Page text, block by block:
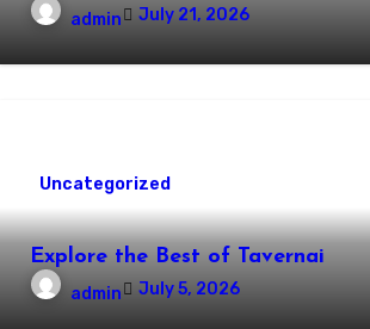
admin July 21, 2026
Uncategorized
Explore the Best of Tavernai
admin July 5, 2026